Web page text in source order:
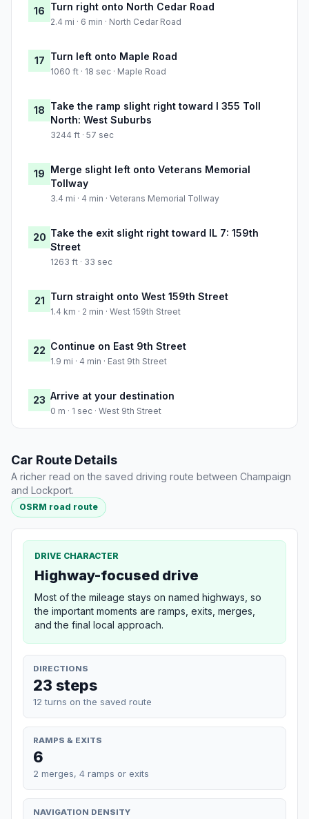
16 Turn right onto North Cedar Road
2.4 mi · 6 min · North Cedar Road
17 Turn left onto Maple Road
1060 ft · 18 sec · Maple Road
18 Take the ramp slight right toward I 355 Toll
North: West Suburbs
3244 ft · 57 sec
19 Merge slight left onto Veterans Memorial
Tollway
3.4 mi · 4 min · Veterans Memorial Tollway
20 Take the exit slight right toward IL 7: 159th
Street
1263 ft · 33 sec
21 Turn straight onto West 159th Street
1.4 km · 2 min · West 159th Street
22 Continue on East 9th Street
1.9 mi · 4 min · East 9th Street
23 Arrive at your destination
0 m · 1 sec · West 9th Street
Car Route Details
A richer read on the saved driving route between Champaign
and Lockport.
OSRM road route
DRIVE CHARACTER
Highway-focused drive
Most of the mileage stays on named highways, so
the important moments are ramps, exits, merges,
and the final local approach.
DIRECTIONS
23 steps
12 turns on the saved route
RAMPS & EXITS
6
2 merges, 4 ramps or exits
NAVIGATION DENSITY